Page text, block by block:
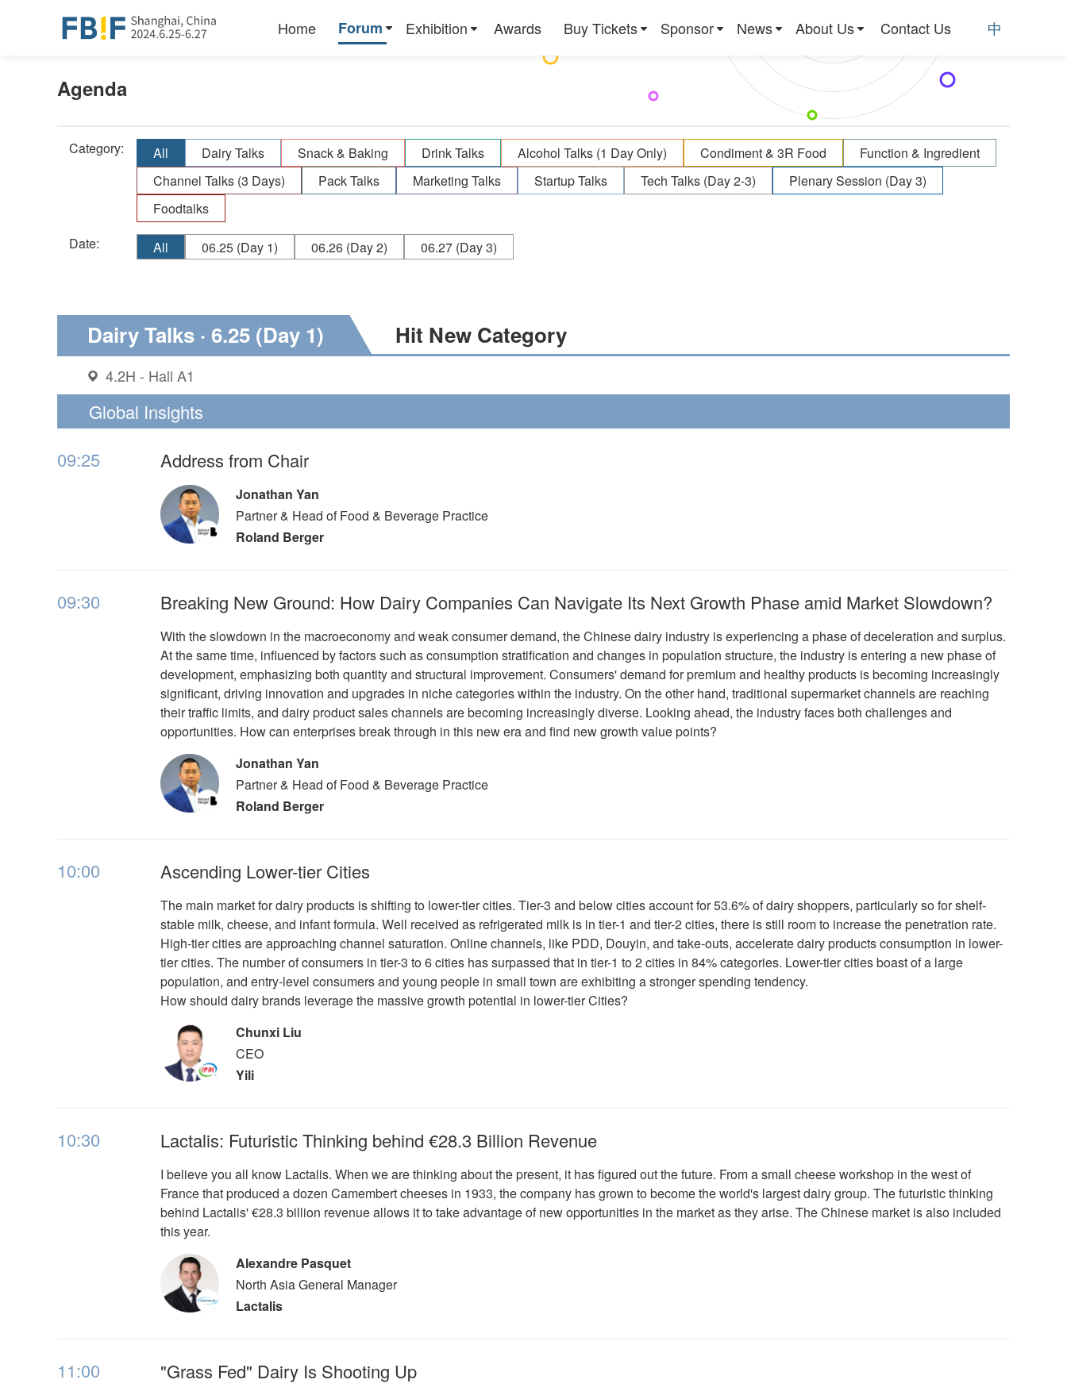
Home Forum Exhibition Awards Buy Tickets Sponsor News About Us Contact Us 中
Agenda
Category: All Dairy Talks Snack & Baking Drink Talks Alcohol Talks (1 Day Only) Condiment & 3R Food
Function & Ingredient
Channel Talks (3 Days)
Pack Talks Marketing Talks Startup Talks Tech Talks (Day 2-3)
Plenary Session (Day 3)
Foodtalks
Date:
All 06.25 (Day 1) 06.26 (Day 2) 06.27 (Day 3)
Dairy Talks · 6.25 (Day 1) Hit New Category
4.2H - Hall A1
Global Insights
09:25
Address from Chair
Jonathan Yan
Partner & Head of Food & Beverage Practice
Roland Berger
09:30 Breaking New Ground: How Dairy Companies Can Navigate Its Next Growth Phase amid Market Slowdown?
With the slowdown in the macroeconomy and weak consumer demand, the Chinese dairy industry is experiencing a phase of deceleration and surplus.
At the same time, influenced by factors such as consumption stratification and changes in population structure, the industry is entering a new phase of
development, emphasizing both quantity and structural improvement. Consumers' demand for premium and healthy products is becoming increasingly
significant, driving innovation and upgrades in niche categories within the industry. On the other hand, traditional supermarket channels are reaching
their traffic limits, and dairy product sales channels are becoming increasingly diverse. Looking ahead, the industry faces both challenges and
opportunities. How can enterprises break through in this new era and find new growth value points?
Jonathan Yan
Partner & Head of Food & Beverage Practice
Roland Berger
10:00 Ascending Lower-tier Cities
The main market for dairy products is shifting to lower-tier cities. Tier-3 and below cities account for 53.6% of dairy shoppers, particularly so for shelf-
stable milk, cheese, and infant formula. Well received as refrigerated milk is in tier-1 and tier-2 cities, there is still room to increase the penetration rate.
High-tier cities are approaching channel saturation. Online channels, like PDD, Douyin, and take-outs, accelerate dairy products consumption in lower-
tier cities. The number of consumers in tier-3 to 6 cities has surpassed that in tier-1 to 2 cities in 84% categories. Lower-tier cities boast of a large
population, and entry-level consumers and young people in small town are exhibiting a stronger spending tendency.
How should dairy brands leverage the massive growth potential in lower-tier Cities?
Chunxi Liu
CEO
Yili
10:30 Lactalis: Futuristic Thinking behind €28.3 Billion Revenue
I believe you all know Lactalis. When we are thinking about the present, it has figured out the future. From a small cheese workshop in the west of
France that produced a dozen Camembert cheeses in 1933, the company has grown to become the world's largest dairy group. The futuristic thinking
behind Lactalis' €28.3 billion revenue allows it to take advantage of new opportunities in the market as they arise. The Chinese market is also included
this year.
Alexandre Pasquet
North Asia General Manager
Lactalis
11:00 "Grass Fed" Dairy Is Shooting Up